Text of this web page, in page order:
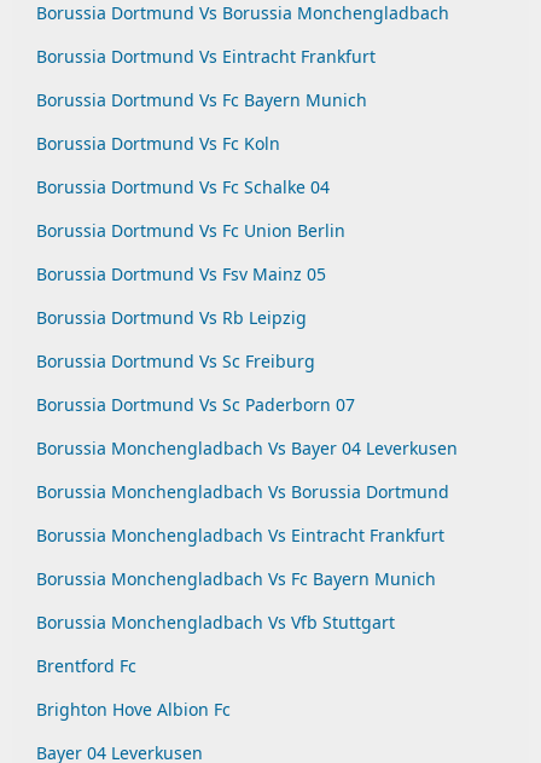
Borussia Dortmund Vs Borussia Monchengladbach
Borussia Dortmund Vs Eintracht Frankfurt
Borussia Dortmund Vs Fc Bayern Munich
Borussia Dortmund Vs Fc Koln
Borussia Dortmund Vs Fc Schalke 04
Borussia Dortmund Vs Fc Union Berlin
Borussia Dortmund Vs Fsv Mainz 05
Borussia Dortmund Vs Rb Leipzig
Borussia Dortmund Vs Sc Freiburg
Borussia Dortmund Vs Sc Paderborn 07
Borussia Monchengladbach Vs Bayer 04 Leverkusen
Borussia Monchengladbach Vs Borussia Dortmund
Borussia Monchengladbach Vs Eintracht Frankfurt
Borussia Monchengladbach Vs Fc Bayern Munich
Borussia Monchengladbach Vs Vfb Stuttgart
Brentford Fc
Brighton Hove Albion Fc
Bayer 04 Leverkusen